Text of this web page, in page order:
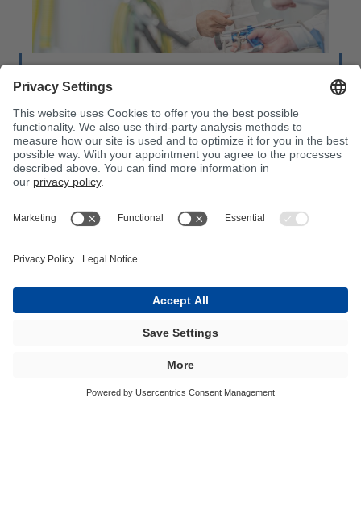
Machine Technology:
Service & Project Advice
BÜFA Tec offers more than just a
sophisticated range of machines. Are you
made for you and takes account of your
technology is the right choice for you!
BÜFA Tec Products